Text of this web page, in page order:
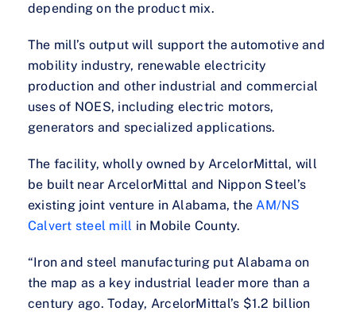
depending on the product mix.
The mill’s output will support the automotive and
mobility industry, renewable electricity
production and other industrial and commercial
uses of NOES, including electric motors,
generators and specialized applications.
The facility, wholly owned by ArcelorMittal, will
be built near ArcelorMittal and Nippon Steel’s
existing joint venture in Alabama, theAM/NS
Calvert steel mill in Mobile County.
“Iron and steel manufacturing put Alabama on
the map as a key industrial leader more than a
century ago. Today, ArcelorMittal’s $1.2 billion